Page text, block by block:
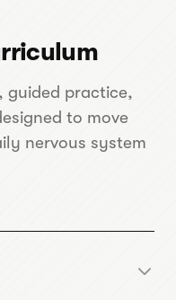
guided practice,
to move
nervous system